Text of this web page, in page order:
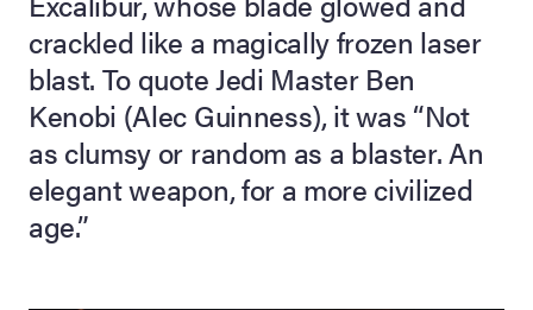
Live Auction:
2026
Auction -
crackled like a magically frozen laser
blast. To quote Jedi Master Ben
Kenobi (Alec Guinness), it was “Not
as clumsy or random as a blaster. An
elegant weapon, for a more civilized
age.”